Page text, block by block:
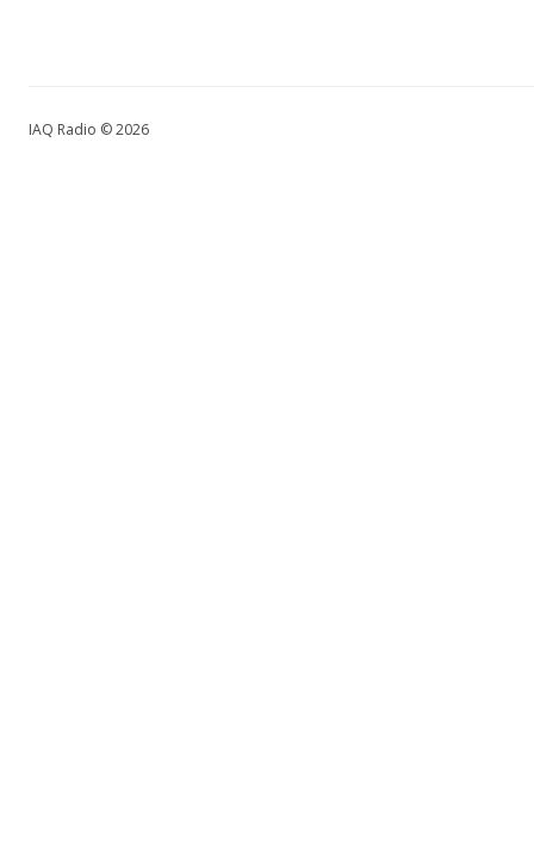
IAQ Radio © 2026